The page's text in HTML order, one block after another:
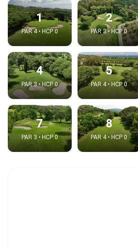
1
PAR 4 • HCP 0
2
PAR 3 • HCP 0
4
PAR 3 • HCP 0
5
PAR 4 • HCP 0
7
PAR 3 • HCP 0
8
PAR 4 • HCP 0